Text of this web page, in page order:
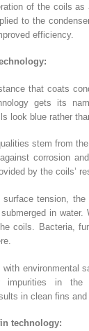
of the coils
to the
efficiency.
that coats
gets its
look blue rather
stem from
corrosion
by the coils’
tension, the
in water.
coils. Bacteria,
environmental
impurities in the
in clean fins and
technology: